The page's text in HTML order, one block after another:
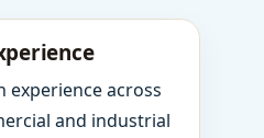
experience across
and industrial